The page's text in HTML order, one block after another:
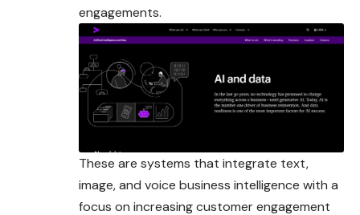
engagements.
These are systems that integrate text,
image, and voice business intelligence with a
focus on increasing customer engagement